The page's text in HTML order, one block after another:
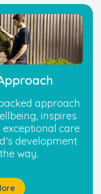
approach
inspires
care
development
way.